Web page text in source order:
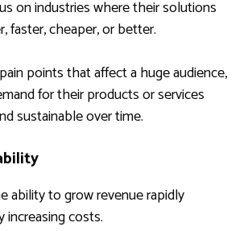
on industries where their solutions
faster, cheaper, or better.
points that affect a huge audience,
for their products or services
sustainable over time.
ability to grow revenue rapidly
costs.